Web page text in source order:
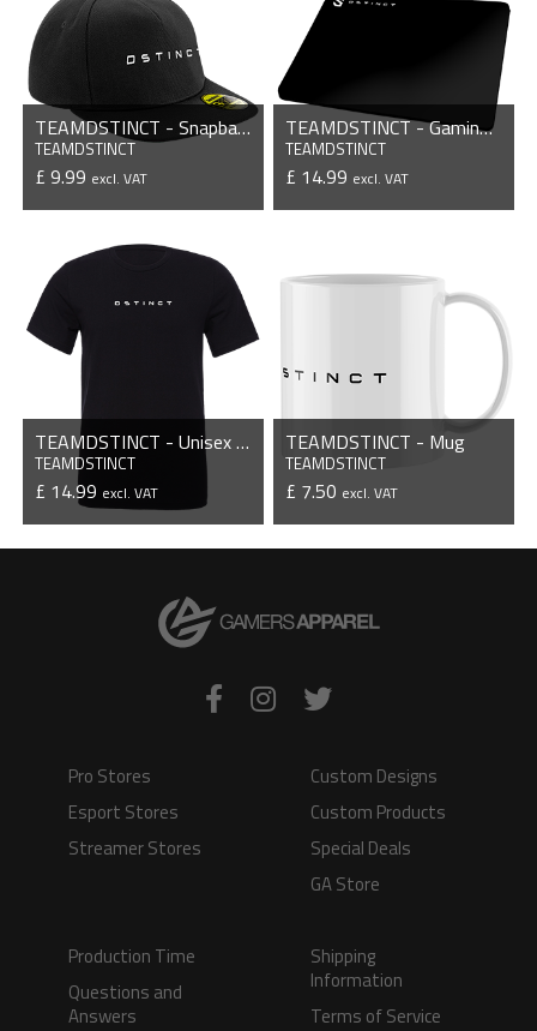
TEAMDSTINCT - Snapback Cap
TEAMDSTINCT
£ 9.99 excl. VAT
VIEW PRODUCT
TEAMDSTINCT - Gaming Mousepad
TEAMDSTINCT
£ 14.99 excl. VAT
TEAMDSTINCT - Unisex T-Shirt
TEAMDSTINCT
£ 14.99 excl. VAT
VIEW PRODUCT
TEAMDSTINCT - Mug
TEAMDSTINCT
£ 7.50 excl. VAT
VIEW PRODUCT
Pro Stores
Esport Stores
Streamer Stores
Custom Designs
Custom Products
Special Deals
GA Store
Production Time
Questions and
Answers
Shipping
Information
Terms of Service